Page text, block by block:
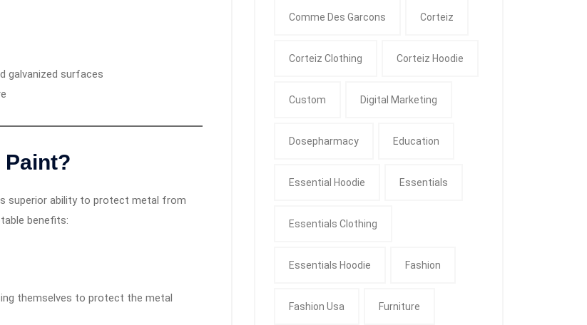
galvanized surfaces
Paint?
superior ability to protect metal from
benefits:
themselves to protect the metal
Comme Des Garcons Corteiz
Corteiz Clothing Corteiz Hoodie
Custom Digital Marketing
Dosepharmacy Education
Essential Hoodie Essentials
Essentials Clothing
Essentials Hoodie Fashion
Fashion Usa Furniture